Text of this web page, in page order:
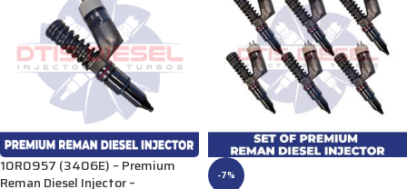
10R0957 (3406E) – Premium
Reman Diesel Injector –
-7%